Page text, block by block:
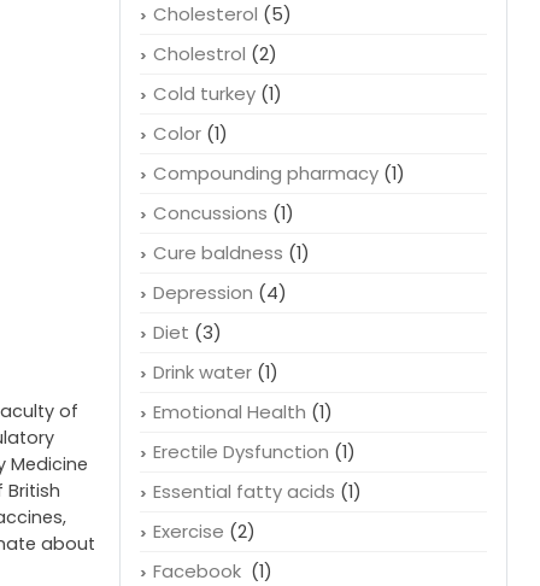
of
Medicine
about
Cholesterol (5)
Cholestrol (2)
Cold turkey(1)
Color(1)
Compounding pharmacy(1)
Concussions (1)
Cure baldness (1)
Depression (4)
Diet (3)
Drink water(1)
Emotional Health (1)
Erectile Dysfunction (1)
Essential fatty acids (1)
Exercise (2)
Facebook (1)